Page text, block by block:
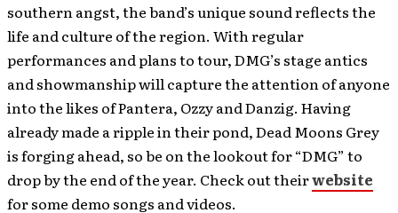
southern angst, the band’s unique sound reflects the
life and culture of the region. With regular
performances and plans to tour, DMG’s stage antics
and showmanship will capture the attention of anyone
into the likes of Pantera, Ozzy and Danzig. Having
already made a ripple in their pond, Dead Moons Grey
is forging ahead, so be on the lookout for “DMG” to
drop by the end of the year. Check out theirwebsite
for some demo songs and videos.